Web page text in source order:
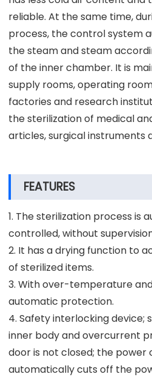
reliable. At the same time,
process, the control system
the steam and steam
of the inner chamber. It is
supply rooms, operating
factories and research
the sterilization of medical
articles, surgical instruments
FEATURES
1. The sterilization process is
controlled, without
2. It has a drying function to
of sterilized items.
3. With over-temperature
automatic protection.
4. Safety interlocking
inner body and overcurrent
door is not closed; the
automatically cuts off the